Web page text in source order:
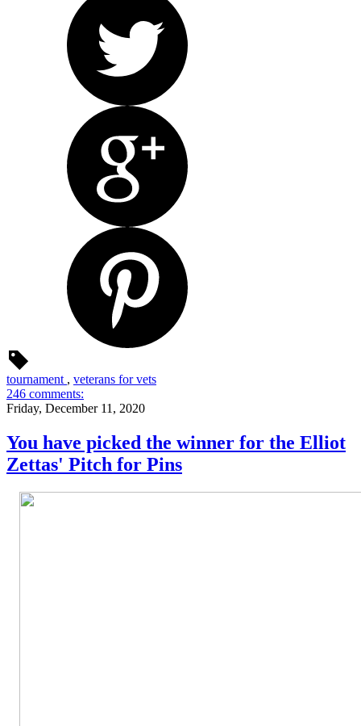
tournament , veterans for vets
246 comments:
Friday, December 11, 2020
You have picked the winner for the Elliot
Zettas' Pitch for Pins